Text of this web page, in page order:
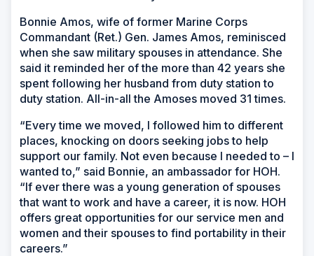
Bonnie Amos, wife of former Marine Corps
Commandant (Ret.) Gen. James Amos, reminisced
when she saw military spouses in attendance. She
said it reminded her of the more than 42 years she
spent following her husband from duty station to
duty station. All-in-all the Amoses moved 31 times.
“Every time we moved, I followed him to different
places, knocking on doors seeking jobs to help
support our family. Not even because I needed to – I
wanted to,” said Bonnie, an ambassador for HOH.
“If ever there was a young generation of spouses
that want to work and have a career, it is now. HOH
offers great opportunities for our service men and
women and their spouses to find portability in their
careers.”